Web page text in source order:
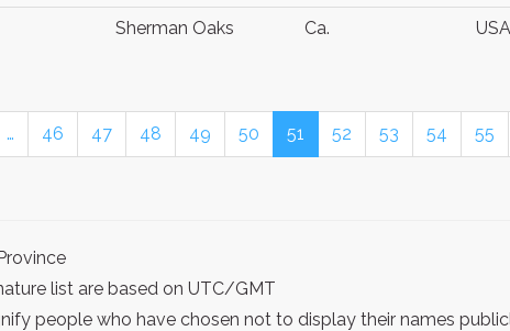
Sherman Oaks Ca. USA
… 46 47 48 49 50 51 52 53 54 55
list are based on UTC/GMT
people who have chosen not to display their names